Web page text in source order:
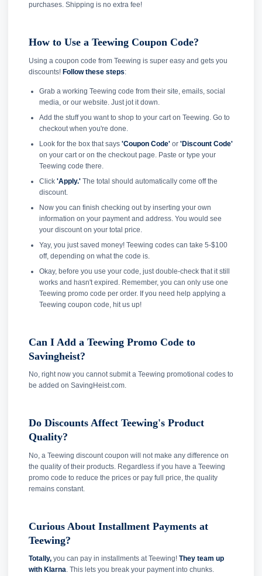
purchases. Shipping is no extra fee!
How to Use a Teewing Coupon Code?
Using a coupon code from Teewing is super easy and gets you
discounts! Follow these steps:
Grab a working Teewing code from their site, emails, social
media, or our website. Just jot it down.
Add the stuff you want to shop to your cart on Teewing. Go to
checkout when you're done.
Look for the box that says 'Coupon Code'or 'Discount Code'
on your cart or on the checkout page. Paste or type your
Teewing code there.
Click 'Apply.'The total should automatically come off the
discount.
Now you can finish checking out by inserting your own
information on your payment and address. You would see
your discount on your total price.
Yay, you just saved money! Teewing codes can take 5-$100
off, depending on what the code is.
Okay, before you use your code, just double-check that it still
works and hasn't expired. Remember, you can only use one
Teewing promo code per order. If you need help applying a
Teewing coupon code, hit us up!
Can I Add a Teewing Promo Code to
Savingheist?
No, right now you cannot submit a Teewing promotional codes to
be added on SavingHeist.com.
Do Discounts Affect Teewing's Product
Quality?
No, a Teewing discount coupon will not make any difference on
the quality of their products. Regardless if you have a Teewing
promo code to reduce the prices or pay full price, the quality
remains constant.
Curious About Installment Payments at
Teewing?
Totally, you can pay in installments at Teewing! They team up
with Klarna. This lets you break your payment into chunks.